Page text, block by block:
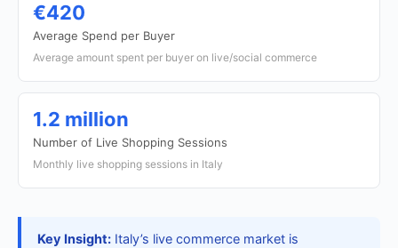
€420
Average Spend per Buyer
Average amount spent per buyer on live/social commerce
1.2 million
Number of Live Shopping Sessions
Monthly live shopping sessions in Italy
Key Insight: Italy’s live commerce market is